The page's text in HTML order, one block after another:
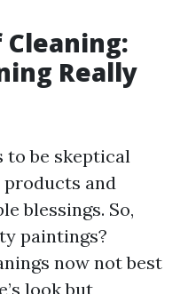
Cleaning:
Really
to be skeptical
and
blessings. So,
paintings?
now not best
look but